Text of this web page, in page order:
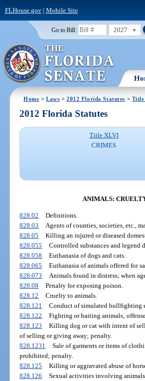
FLHouse.gov| Mobile Site
Go to Bill: 2027
Home >Laws >2012 Florida Statutes >
2012 Florida Statutes
Title XLVI
CRIMES
ANIMALS:
828.02
Definitions.
828.03
Agents of counties, societies, etc.,
828.05
Killing an injured or diseased
828.055
Controlled substances and legend
828.058
Euthanasia of dogs and cats.
828.065
Euthanasia of animals offered for
828.073
Animals found in distress; when
828.08
Penalty for exposing poison.
828.12
Cruelty to animals.
828.121
Conduct of simulated bullfighting
828.122
Fighting or baiting animals;
828.123
Killing dog or cat with intent of
of selling or giving away; penalty.
828.1231
Sale of garments or items of
prohibited; penalty.
828.125
Killing or aggravated abuse of
828.126
Sexual activities involving